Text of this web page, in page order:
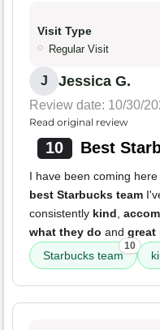
Visit Type
Regular Visit
J Jessica G.
Review date: 10/30/
Read original review
10 Best
I have been coming
best Starbucks team
consistently kind
what they do and great
Starbucks team
10